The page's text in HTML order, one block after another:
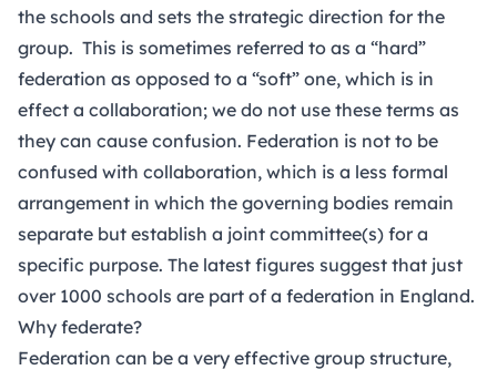
the schools and sets the strategic direction for the
group. This is sometimes referred to as a “hard”
federation as opposed to a “soft” one, which is in
effect a collaboration; we do not use these terms as
they can cause confusion. Federation is not to be
confused with collaboration, which is a less formal
arrangement in which the governing bodies remain
separate but establish a joint committee(s) for a
specific purpose. The latest figures suggest that just
over 1000 schools are part of a federation in England.
Why federate?
Federation can be a very effective group structure,